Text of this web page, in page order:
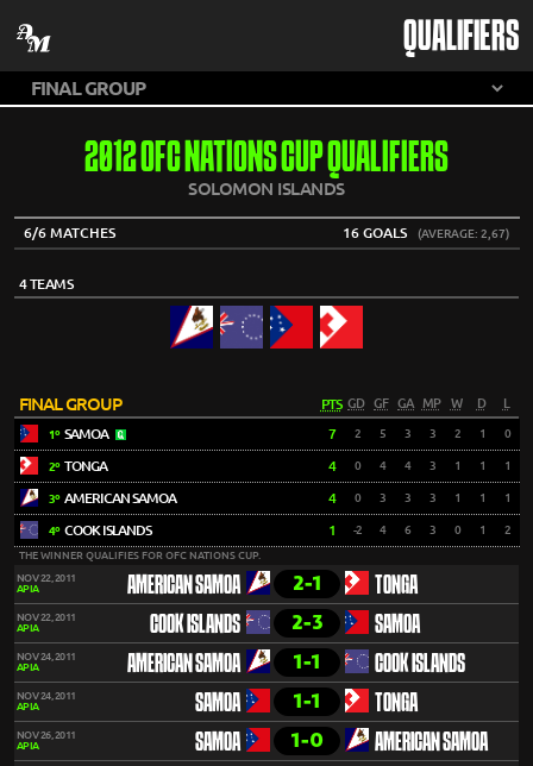
QUALIFIERS
2012 OFC NATIONS CUP QUALIFIERS
SOLOMON ISLANDS
6/6 MATCHES 16 GOALS (AVERAGE: 2,67)
4 TEAMS
FINAL GROUP PTS GD GF GA MP W D L
1º SAMOA 7 2 5 3 3 2 1 0
2º TONGA 4 0 4 4 3 1 1 1
3º AMERICAN SAMOA 4 0 3 3 3 1 1 1
4º COOK ISLANDS 1 -2 4 6 3 0 1 2
THE WINNER QUALIFIES FOR OFC NATIONS CUP.
NOV 22, 2011
APIA
AMERICAN SAMOA 2-1 TONGA
NOV 22, 2011
APIA
COOK ISLANDS 2-3 SAMOA
NOV 24, 2011
APIA
AMERICAN SAMOA 1-1 COOK ISLANDS
NOV 24, 2011
APIA
SAMOA 1-1 TONGA
NOV 26, 2011
APIA
SAMOA 1-0 AMERICAN SAMOA